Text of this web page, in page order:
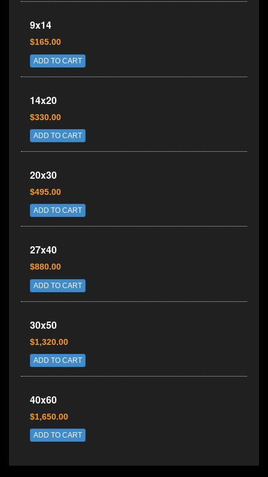
9x14
$165.00
ADD TO CART
14x20
$330.00
ADD TO CART
20x30
$495.00
ADD TO CART
27x40
$880.00
ADD TO CART
30x50
$1,320.00
ADD TO CART
40x60
$1,650.00
ADD TO CART